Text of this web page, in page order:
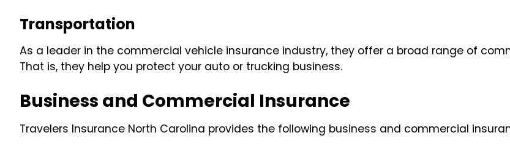
Transportation
As a leader in the commercial vehicle insurance industry, they offer a broad range of
That is, they help you protect your auto or trucking business.
Business and Commercial Insurance
Travelers Insurance North Carolina provides the following business and commercial